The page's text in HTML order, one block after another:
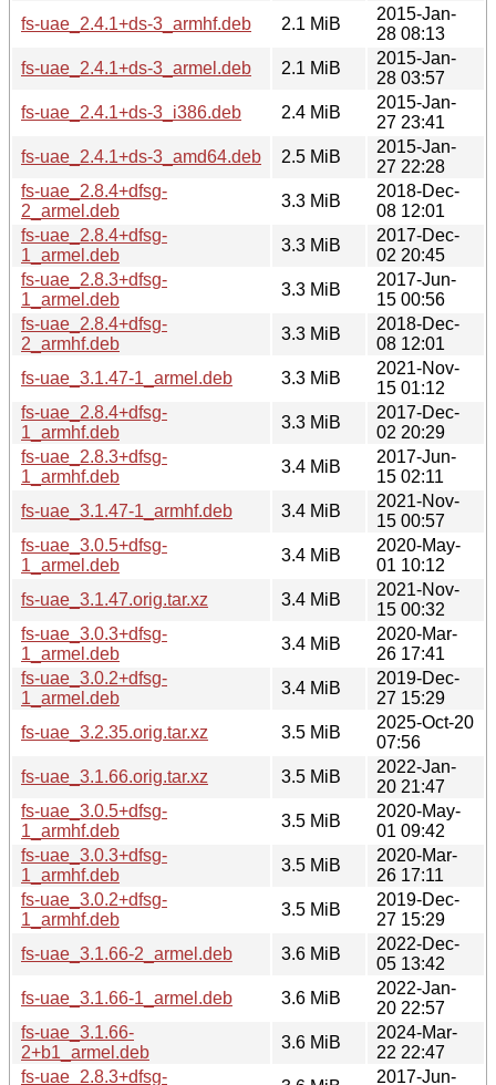
fs-uae_2.4.1+ds-3_armhf.deb
2.1 MiB
2015-Jan-
28 08:13
fs-uae_2.4.1+ds-3_armel.deb
2.1 MiB
2015-Jan-
28 03:57
fs-uae_2.4.1+ds-3_i386.deb
2.4 MiB
2015-Jan-
27 23:41
fs-uae_2.4.1+ds-3_amd64.deb
2.5 MiB
2015-Jan-
27 22:28
fs-uae_2.8.4+dfsg-
2_armel.deb
3.3 MiB
2018-Dec-
08 12:01
fs-uae_2.8.4+dfsg-
1_armel.deb
3.3 MiB
2017-Dec-
02 20:45
fs-uae_2.8.3+dfsg-
1_armel.deb
3.3 MiB
2017-Jun-
15 00:56
fs-uae_2.8.4+dfsg-
2_armhf.deb
3.3 MiB
2018-Dec-
08 12:01
fs-uae_3.1.47-1_armel.deb
3.3 MiB
2021-Nov-
15 01:12
fs-uae_2.8.4+dfsg-
1_armhf.deb
3.3 MiB
2017-Dec-
02 20:29
fs-uae_2.8.3+dfsg-
1_armhf.deb
3.4 MiB
2017-Jun-
15 02:11
fs-uae_3.1.47-1_armhf.deb
3.4 MiB
2021-Nov-
15 00:57
fs-uae_3.0.5+dfsg-
1_armel.deb
3.4 MiB
2020-May-
01 10:12
fs-uae_3.1.47.orig.tar.xz
3.4 MiB
2021-Nov-
15 00:32
fs-uae_3.0.3+dfsg-
1_armel.deb
3.4 MiB
2020-Mar-
26 17:41
fs-uae_3.0.2+dfsg-
1_armel.deb
3.4 MiB
2019-Dec-
27 15:29
fs-uae_3.2.35.orig.tar.xz
3.5 MiB
2025-Oct-20
07:56
fs-uae_3.1.66.orig.tar.xz
3.5 MiB
2022-Jan-
20 21:47
fs-uae_3.0.5+dfsg-
1_armhf.deb
3.5 MiB
2020-May-
01 09:42
fs-uae_3.0.3+dfsg-
1_armhf.deb
3.5 MiB
2020-Mar-
26 17:11
fs-uae_3.0.2+dfsg-
1_armhf.deb
3.5 MiB
2019-Dec-
27 15:29
fs-uae_3.1.66-2_armel.deb
3.6 MiB
2022-Dec-
05 13:42
fs-uae_3.1.66-1_armel.deb
3.6 MiB
2022-Jan-
20 22:57
fs-uae_3.1.66-
2+b1_armel.deb
3.6 MiB
2024-Mar-
22 22:47
fs-uae_2.8.3+dfsg-
2017-Jun-